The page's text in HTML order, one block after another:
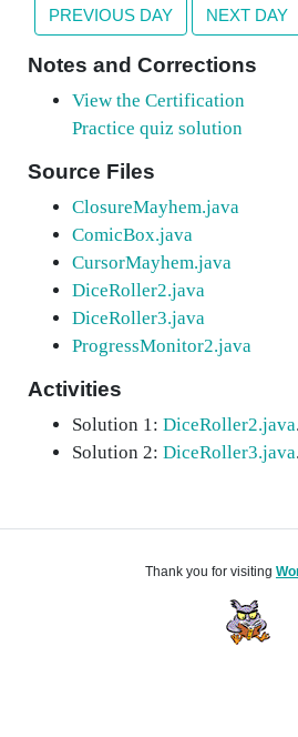
PREVIOUS DAY NEXT DAY
Notes and Corrections
View the Certification
Practice quiz solution
Source Files
ClosureMayhem.java
ComicBox.java
CursorMayhem.java
DiceRoller2.java
DiceRoller3.java
ProgressMonitor2.java
Activities
Solution 1: DiceRoller2.java.
Solution 2: DiceRoller3.java.
Thank you for visiting